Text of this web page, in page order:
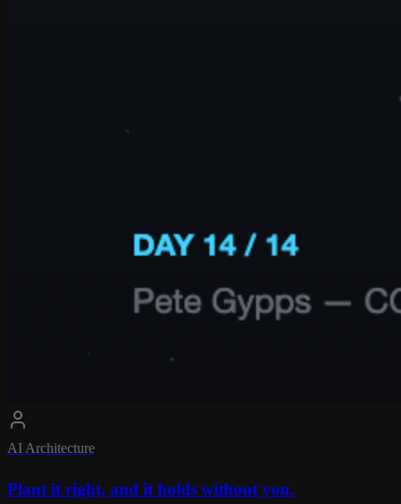
AI Architecture
Plant it right, and it holds without you.